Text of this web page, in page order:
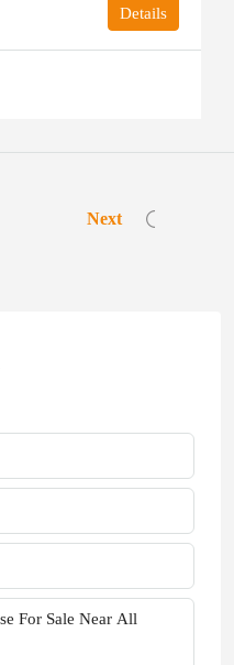
Details
Next